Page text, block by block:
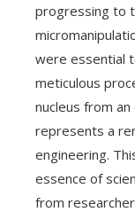
progressing to
were essential
meticulous
nucleus from
represents a
engineering.
essence of
from